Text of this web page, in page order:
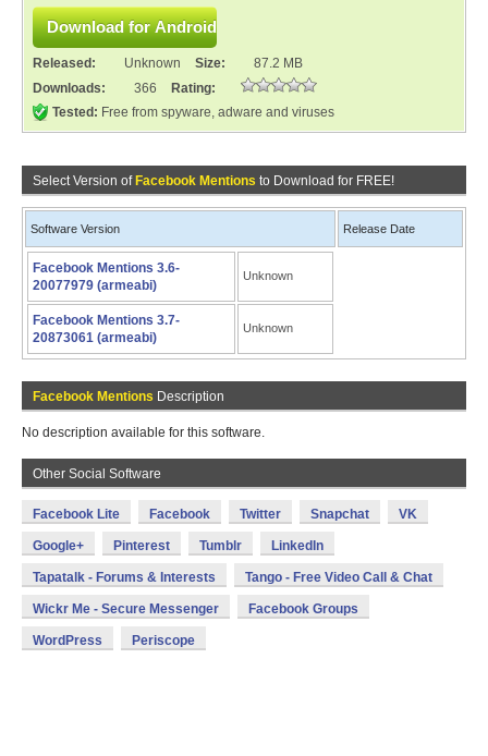
Released: Unknown Size:
87.2 MB
Downloads:
366
Rating:
Tested: Free from spyware, adware and viruses
Select Version of Facebook Mentions to Download for FREE!
Software Version Release Date
Facebook Mentions 3.6-
20077979 (armeabi)
Unknown
Facebook Mentions 3.7-
20873061 (armeabi)
Unknown
Facebook Mentions Description
No description available for this software.
Other Social Software
Facebook Lite Facebook Twitter Snapchat VK
Google+ Pinterest Tumblr LinkedIn
Tapatalk - Forums & Interests Tango - Free Video Call & Chat
Wickr Me - Secure Messenger Facebook Groups
WordPress Periscope